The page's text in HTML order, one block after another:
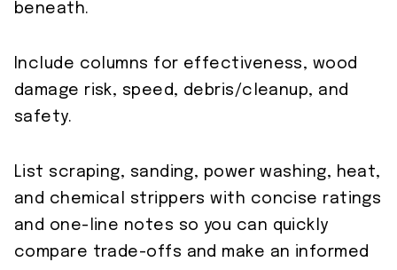
beneath.
Include columns for effectiveness, wood
damage risk, speed, debris/cleanup, and
safety.
List scraping, sanding, power washing, heat,
and chemical strippers with concise ratings
and one-line notes so you can quickly
compare trade-offs and make an informed